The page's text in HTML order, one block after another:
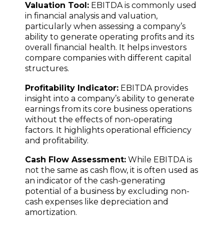
Valuation Tool: EBITDA is commonly used
in financial analysis and valuation,
particularly when assessing a company’s
ability to generate operating profits and its
overall financial health. It helps investors
compare companies with different capital
structures.
Profitability Indicator: EBITDA provides
insight into a company’s ability to generate
earnings from its core business operations
without the effects of non-operating
factors. It highlights operational efficiency
and profitability.
Cash Flow Assessment: While EBITDA is
not the same as cash flow, it is often used as
an indicator of the cash-generating
potential of a business by excluding non-
cash expenses like depreciation and
amortization.